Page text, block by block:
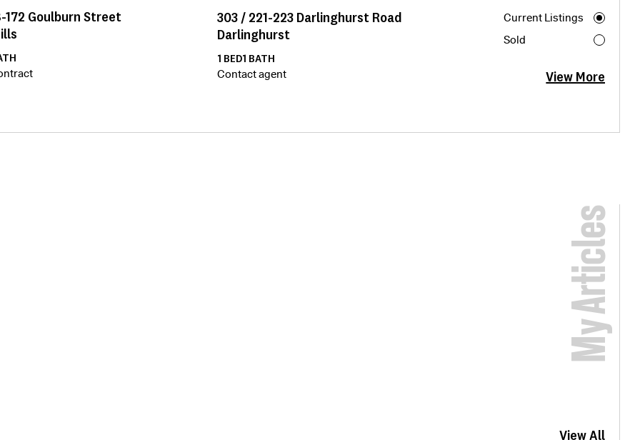
Current Listings
Sold
View More
172 Goulburn Street
303 / 221-223 Darlinghurst Road
Darlinghurst
1 BED1 BATH
Contact agent
My Articles
View All